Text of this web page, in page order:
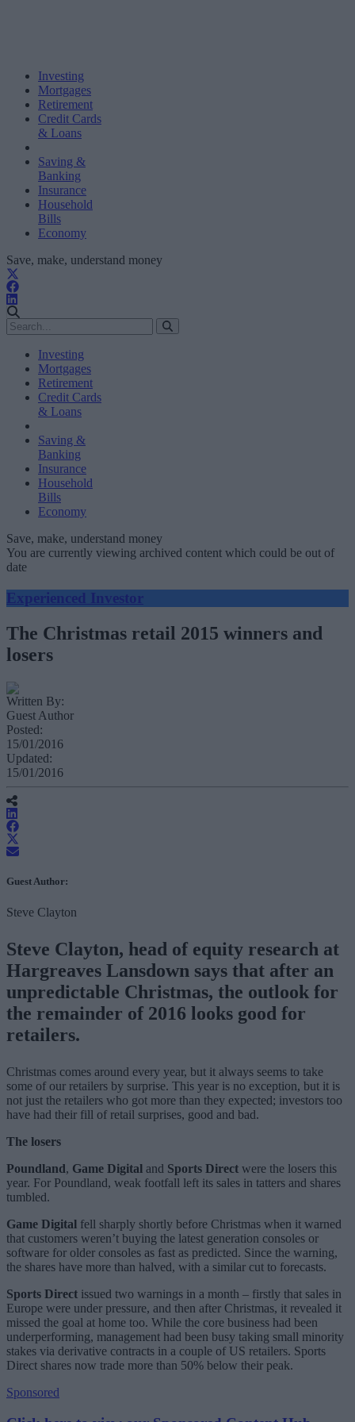
Investing
Mortgages
Retirement
Credit Cards
& Loans
Saving &
Banking
Insurance
Household
Bills
Economy
Save, make, understand money
Investing
Mortgages
Retirement
Credit Cards
& Loans
Saving &
Banking
Insurance
Household
Bills
Economy
Save, make, understand money
You are currently viewing archived content which could be out of
date
Experienced Investor
The Christmas retail 2015 winners and
losers
Written By:
Guest Author
Posted:
15/01/2016
Updated:
15/01/2016
Guest Author:
Steve Clayton
Steve Clayton, head of equity research at
Hargreaves Lansdown says that after an
unpredictable Christmas, the outlook for
the remainder of 2016 looks good for
retailers.
Christmas comes around every year, but it always seems to take
some of our retailers by surprise. This year is no exception, but it is
not just the retailers who got more than they expected; investors too
have had their fill of retail surprises, good and bad.
The losers
Poundland, Game Digital and Sports Direct were the losers this
year. For Poundland, weak footfall left its sales in tatters and shares
tumbled.
Game Digital fell sharply shortly before Christmas when it warned
that customers weren’t buying the latest generation consoles or
software for older consoles as fast as predicted. Since the warning,
the shares have more than halved, with a similar cut to forecasts.
Sports Direct issued two warnings in a month – firstly that sales in
Europe were under pressure, and then after Christmas, it revealed it
missed the goal at home too. While the core business had been
underperforming, management had been busy taking small minority
stakes via derivative contracts in a couple of US retailers. Sports
Direct shares now trade more than 50% below their peak.
Sponsored